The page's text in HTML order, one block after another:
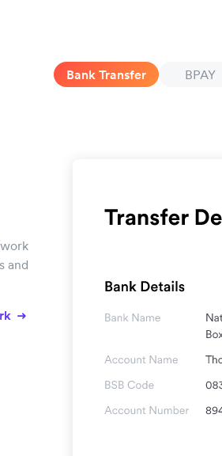
and
Bank Transfer BPAY